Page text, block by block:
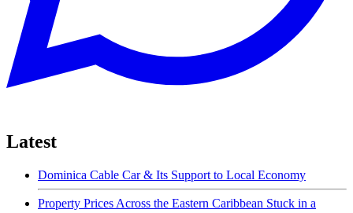
Latest
Dominica Cable Car & Its Support to Local Economy
Property Prices Across the Eastern Caribbean Stuck in a